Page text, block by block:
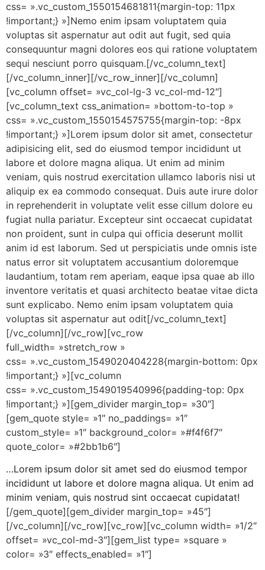
css= ».vc_custom_1550154681811{margin-top: 11px
!important;} »]Nemo enim ipsam voluptatem quia
voluptas sit aspernatur aut odit aut fugit, sed quia
consequuntur magni dolores eos qui ratione voluptatem
sequi nesciunt porro quisquam.[/vc_column_text]
[/vc_column_inner][/vc_row_inner][/vc_column]
[vc_column offset= »vc_col-lg-3 vc_col-md-12″]
[vc_column_text css_animation= »bottom-to-top »
css= ».vc_custom_1550154575755{margin-top: -8px
!important;} »]Lorem ipsum dolor sit amet, consectetur
adipisicing elit, sed do eiusmod tempor incididunt ut
labore et dolore magna aliqua. Ut enim ad minim
veniam, quis nostrud exercitation ullamco laboris nisi ut
aliquip ex ea commodo consequat. Duis aute irure dolor
in reprehenderit in voluptate velit esse cillum dolore eu
fugiat nulla pariatur. Excepteur sint occaecat cupidatat
non proident, sunt in culpa qui officia deserunt mollit
anim id est laborum. Sed ut perspiciatis unde omnis iste
natus error sit voluptatem accusantium doloremque
laudantium, totam rem aperiam, eaque ipsa quae ab illo
inventore veritatis et quasi architecto beatae vitae dicta
sunt explicabo. Nemo enim ipsam voluptatem quia
voluptas sit aspernatur aut odit[/vc_column_text]
[/vc_column][/vc_row][vc_row
full_width= »stretch_row »
css= ».vc_custom_1549020404228{margin-bottom: 0px
!important;} »][vc_column
css= ».vc_custom_1549019540996{padding-top: 0px
!important;} »][gem_divider margin_top= »30″]
[gem_quote style= »1″ no_paddings= »1″
custom_style= »1″ background_color= »#f4f6f7″
quote_color= »#2bb1b6″]
…Lorem ipsum dolor sit amet sed do eiusmod tempor
incididunt ut labore et dolore magna aliqua. Ut enim ad
minim veniam, quis nostrud sint occaecat cupidatat!
[/gem_quote][gem_divider margin_top= »45″]
[/vc_column][/vc_row][vc_row][vc_column width= »1/2″
offset= »vc_col-md-3″][gem_list type= »square »
color= »3″ effects_enabled= »1″]